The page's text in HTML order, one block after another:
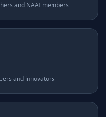
and NAAI members
and innovators